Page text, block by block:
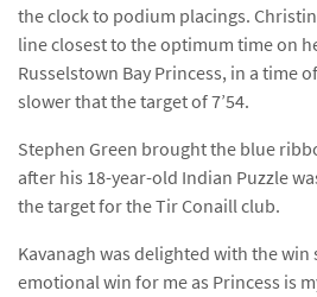
the clock to podium placings.
line closest to the optimum time on
Russelstown Bay Princess, in a time
slower that the target of 7’54.
Stephen Green brought the blue
after his 18-year-old Indian Puzzle
the target for the Tir Conaill club.
Kavanagh was delighted with the win
emotional win for me as Princess is